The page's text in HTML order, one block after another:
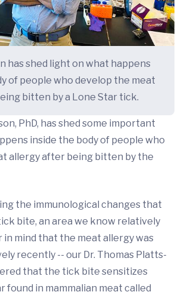
has shed light on what happens
of people who develop the meat
bitten by a Lone Star tick.
PhD, has shed some important
inside the body of people who
allergy after being bitten by the
the immunological changes that
bite, an area we know relatively
in mind that the meat allergy was
recently -- our Dr. Thomas Platts-
that the tick bite sensitizes
found in mammalian meat called